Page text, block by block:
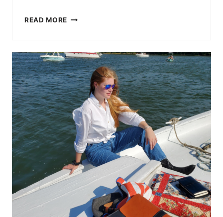
READ MORE NOMADIX
–
FAVORITE
CURATIONS
TRUCK
GEAR
EDITION